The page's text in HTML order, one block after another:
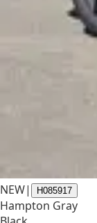
NEW| H085917
Hampton Gray